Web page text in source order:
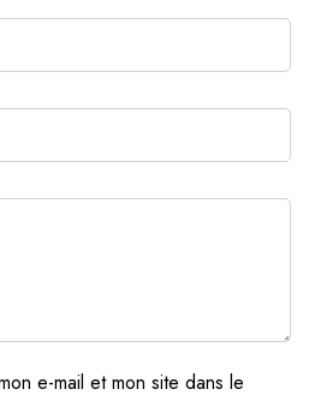
e-mail et mon site dans le